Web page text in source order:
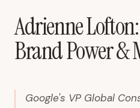
Adrienne
Brand Power &
Google's VP Global